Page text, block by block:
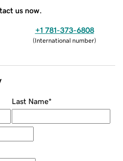
us now.
+1 781-373-6808
(International number)
Last Name*